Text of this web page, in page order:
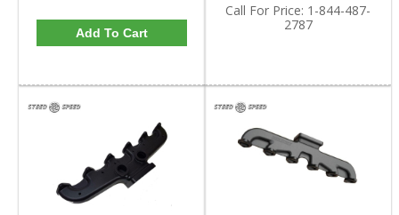
Add To Cart
Call For Price: 1-844-487-
2787